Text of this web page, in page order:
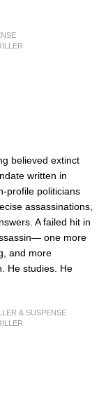
believed extinct
written in
profile politicians
assassinations,
A failed hit in
one more
and more
He studies. He
& SUSPENSE